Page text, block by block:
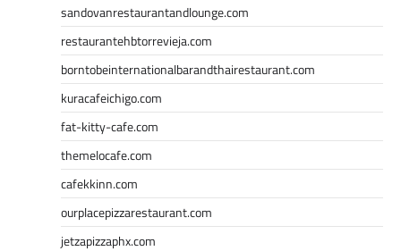
sandovanrestaurantandlounge.com
restaurantehbtorrevieja.com
borntobeinternationalbarandthairestaurant.com
kuracafeichigo.com
fat-kitty-cafe.com
themelocafe.com
cafekkinn.com
ourplacepizzarestaurant.com
jetzapizzaphx.com